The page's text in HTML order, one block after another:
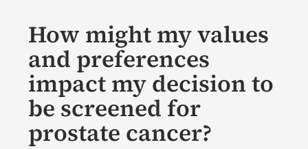
How might my values
and preferences
impact my decision to
be screened for
prostate cancer?